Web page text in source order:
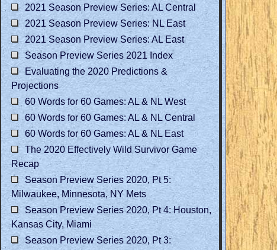
2021 Season Preview Series: AL Central
2021 Season Preview Series: NL East
2021 Season Preview Series: AL East
Season Preview Series 2021 Index
Evaluating the 2020 Predictions &
Projections
60 Words for 60 Games: AL & NL West
60 Words for 60 Games: AL & NL Central
60 Words for 60 Games: AL & NL East
The 2020 Effectively Wild Survivor Game
Recap
Season Preview Series 2020, Pt 5:
Milwaukee, Minnesota, NY Mets
Season Preview Series 2020, Pt 4: Houston,
Kansas City, Miami
Season Preview Series 2020, Pt 3: